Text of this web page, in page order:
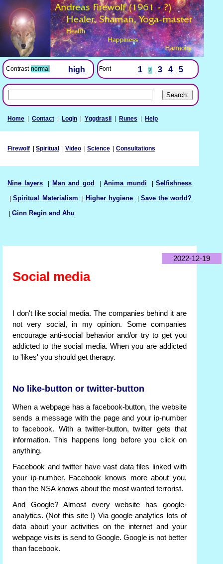
Contrast normal high Font 1 2 3 4 5
Home Contact Login Yggdrasil Runes Help
Firewolf Spiritual Video Science Consultations
Nine layers Man and god |Anima mundi |Selfishness
|Spiritual Materialism Higher hygiene Save the world?
Ginn Regin and Ahu
2022-12-19
Social media
I don't like social media. The companies behind it are
not very social, in my opinion. Some companies
encourage anti-social behavior and/or try to get you
addicted to the social media. When you are addicted
to 'likes' you should get therapy.
No like-button or twitter-button
When a webpage has a facebook-button, the website
sends a message with the page and your ip-number
to facebook. With a twitter-button, twitter gets that
information. This happens long before you click on
anything.
Facebook and twitter have vast data files linked with
your ip-number. Facebook knows more about you,
than the NSA knows about the most wanted terrorist.
And Google? Almost every website has google-
analytics. (Not this site !) Via google analytics lots of
data about your activities on the internet and your
webpage visits is send to Google. Google is not better
than facebook.